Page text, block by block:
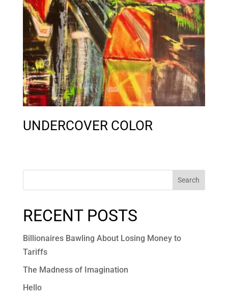
UNDERCOVER COLOR
Search
RECENT POSTS
Billionaires Bawling About Losing Money to
Tariffs
The Madness of Imagination
Hello